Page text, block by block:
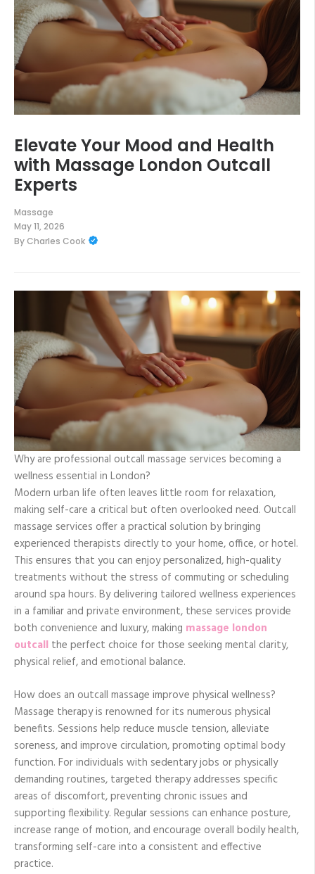
Elevate Your Mood and Health
with Massage London Outcall
Experts
Massage
May 11, 2026
ByCharles Cook
Why are professional outcall massage services becoming a
wellness essential in London?
Modern urban life often leaves little room for relaxation,
making self-care a critical but often overlooked need. Outcall
massage services offer a practical solution by bringing
experienced therapists directly to your home, office, or hotel.
This ensures that you can enjoy personalized, high-quality
treatments without the stress of commuting or scheduling
around spa hours. By delivering tailored wellness experiences
in a familiar and private environment, these services provide
both convenience and luxury, making massage london
outcall the perfect choice for those seeking mental clarity,
physical relief, and emotional balance.
How does an outcall massage improve physical wellness?
Massage therapy is renowned for its numerous physical
benefits. Sessions help reduce muscle tension, alleviate
soreness, and improve circulation, promoting optimal body
function. For individuals with sedentary jobs or physically
demanding routines, targeted therapy addresses specific
areas of discomfort, preventing chronic issues and
supporting flexibility. Regular sessions can enhance posture,
increase range of motion, and encourage overall bodily health,
transforming self-care into a consistent and effective
practice.